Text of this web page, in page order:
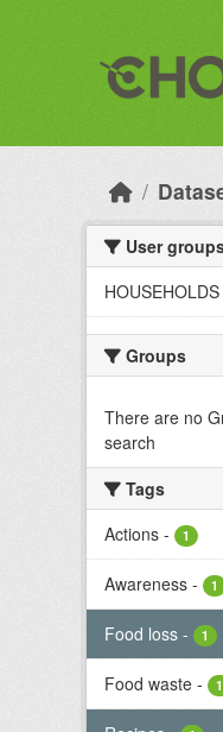
User
HOUSEHOLDS
Groups
There are no
search
Tags
Actions - 1
Awareness - 1
Food loss - 1
Food waste - 1